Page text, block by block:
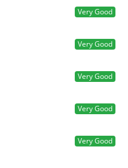
Very Good
Very Good
Very Good
Very Good
Very Good